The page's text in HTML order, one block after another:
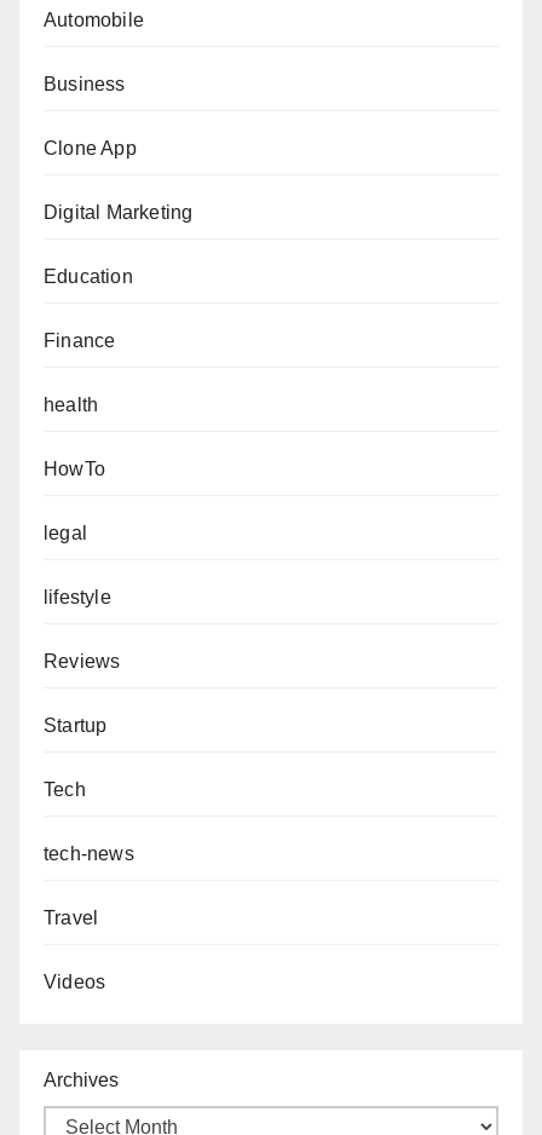
Automobile
Business
Clone App
Digital Marketing
Education
Finance
health
HowTo
legal
lifestyle
Reviews
Startup
Tech
tech-news
Travel
Videos
Archives